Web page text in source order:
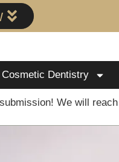
Cosmetic Dentistry
We will